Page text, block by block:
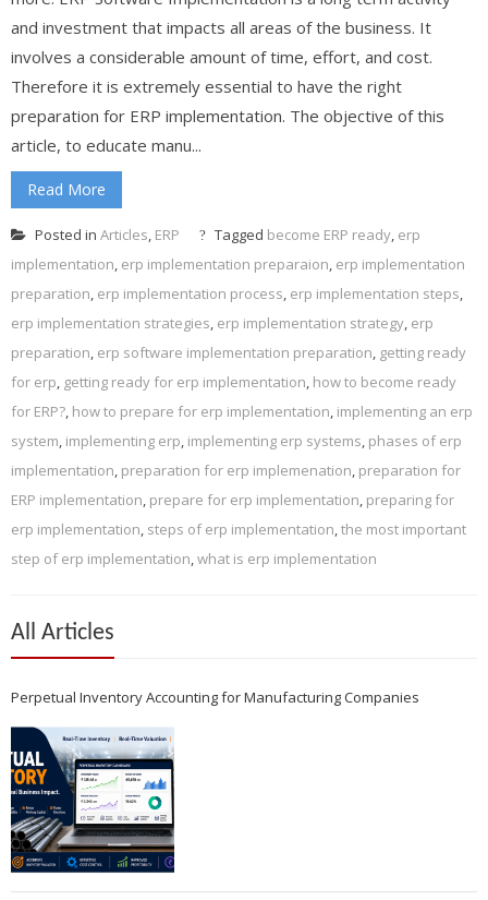
and investment that impacts all areas of the business. It
involves a considerable amount of time, effort, and cost.
Therefore it is extremely essential to have the right
preparation for ERP implementation. The objective of this
article, to educate manu...
Read More
Posted in Articles, ERP Tagged become ERP ready, erp
implementation, erp implementation preparaion, erp implementation
preparation, erp implementation process, erp implementation steps,
erp implementation strategies, erp implementation strategy, erp
preparation, erp software implementation preparation, getting ready
for erp, getting ready for erp implementation, how to become ready
for ERP?, how to prepare for erp implementation, implementing an erp
system, implementing erp, implementing erp systems, phases of erp
implementation, preparation for erp implemenation, preparation for
ERP implementation, prepare for erp implementation, preparing for
erp implementation, steps of erp implementation,the most important
step of erp implementation,what is erp implementation
All Articles
Perpetual Inventory Accounting for Manufacturing Companies